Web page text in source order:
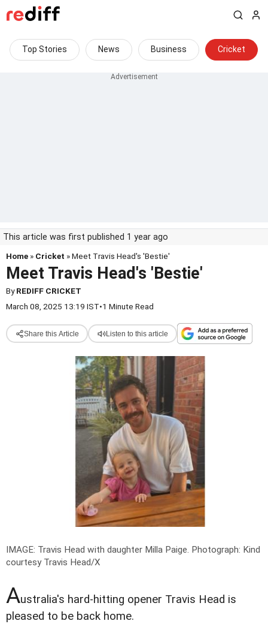
Top Stories News Business Cricket
This article was first published 1 year ago
Home » Cricket » Meet Travis Head's 'Bestie'
Meet Travis Head's 'Bestie'
ByREDIFF CRICKET
March 08, 2025 13:19 IST•1 Minute Read
Share this Article Listen to this article
IMAGE: Travis Head with daughter Milla Paige. Photograph: Kind
courtesy Travis Head/X
Australia's hard-hitting opener Travis Head is
pleased to be back home.